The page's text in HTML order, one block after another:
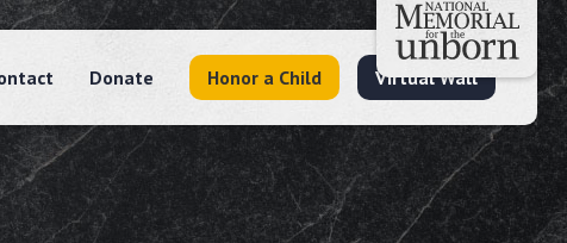
Donate Honor a Child Virtual Wall